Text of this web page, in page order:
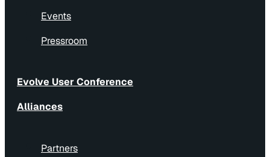
Events
Pressroom
Evolve User Conference
Alliances
Partners